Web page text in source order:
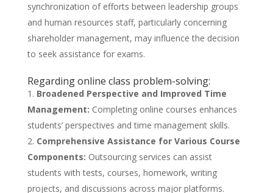
synchronization of efforts between leadership groups
and human resources staff, particularly concerning
shareholder management, may influence the decision
to seek assistance for exams.
Regarding online class problem-solving:
Broadened Perspective and Improved Time
Management: Completing online courses enhances
students’ perspectives and time management skills.
Comprehensive Assistance for Various Course
Components: Outsourcing services can assist
students with tests, courses, homework, writing
projects, and discussions across major platforms.